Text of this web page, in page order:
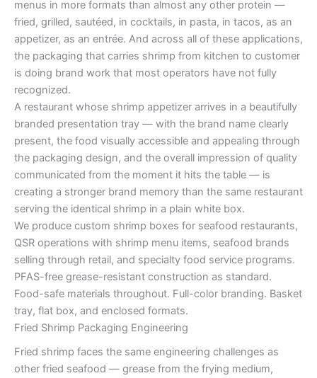
menus in more formats than almost any other protein —
fried, grilled, sautéed, in cocktails, in pasta, in tacos, as an
appetizer, as an entrée. And across all of these applications,
the packaging that carries shrimp from kitchen to customer
is doing brand work that most operators have not fully
recognized.
A restaurant whose shrimp appetizer arrives in a beautifully
branded presentation tray — with the brand name clearly
present, the food visually accessible and appealing through
the packaging design, and the overall impression of quality
communicated from the moment it hits the table — is
creating a stronger brand memory than the same restaurant
serving the identical shrimp in a plain white box.
We produce custom shrimp boxes for seafood restaurants,
QSR operations with shrimp menu items, seafood brands
selling through retail, and specialty food service programs.
PFAS-free grease-resistant construction as standard.
Food-safe materials throughout. Full-color branding. Basket
tray, flat box, and enclosed formats.
Fried Shrimp Packaging Engineering
Fried shrimp faces the same engineering challenges as
other fried seafood — grease from the frying medium,